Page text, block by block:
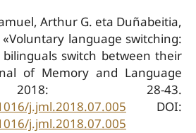
Arthur G. eta Duñabeitia,
«Voluntary language switching:
switch between their
of Memory and Language
28-43.
j.jml.2018.07.005 DOI:
j.jml.2018.07.005